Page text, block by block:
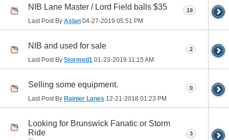
NIB Lane Master / Lord Field balls $35
Last Post By Aslan 04-27-2019 05:51 PM
19
NIB and used for sale
Last Post By Stormed1 01-23-2019 11:15 AM
2
Selling some equipment.
Last Post By Rainier Lanes 12-21-2018 01:23 PM
0
Looking for Brunswick Fanatic or Storm
Ride
3